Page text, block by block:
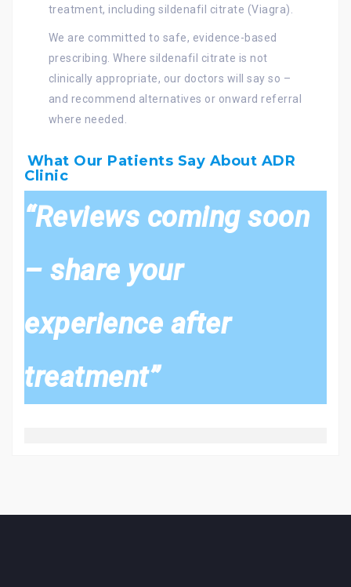
treatment, including sildenafil citrate (Viagra).
We are committed to safe, evidence-based
prescribing. Where sildenafil citrate is not
clinically appropriate, our doctors will say so –
and recommend alternatives or onward referral
where needed.
What Our Patients Say About ADR
Clinic
“Reviews coming soon
– share your
experience after
treatment”